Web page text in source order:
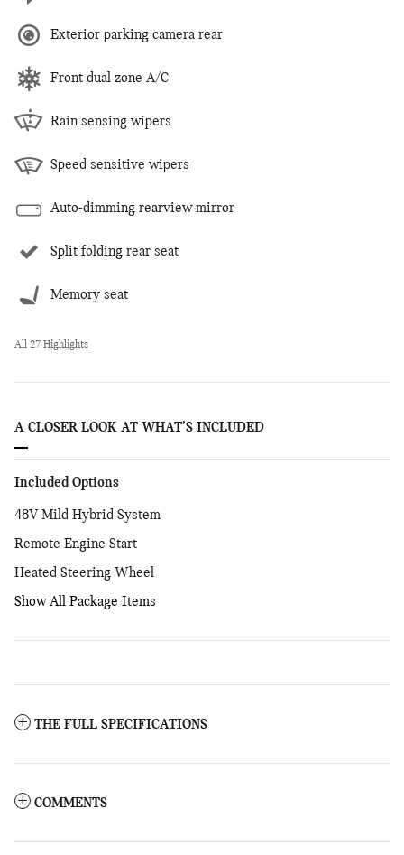
Exterior parking camera rear
Front dual zone A/C
Rain sensing wipers
Speed sensitive wipers
Auto-dimming rearview mirror
Split folding rear seat
Memory seat
All 27 Highlights
A CLOSER LOOK AT WHAT’S INCLUDED
Included Options
48V Mild Hybrid System
Remote Engine Start
Heated Steering Wheel
Show All Package Items
THE FULL SPECIFICATIONS
COMMENTS